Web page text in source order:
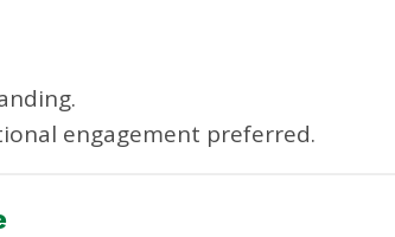
engagement preferred.